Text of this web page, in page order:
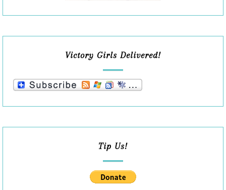
Victory Girls Delivered!
Tip Us!